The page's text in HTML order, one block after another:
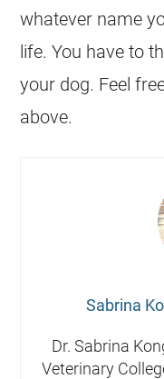
whatever name
life. You have to
your dog. Feel
above.
Sabrina
Dr. Sabrina
Veterinary